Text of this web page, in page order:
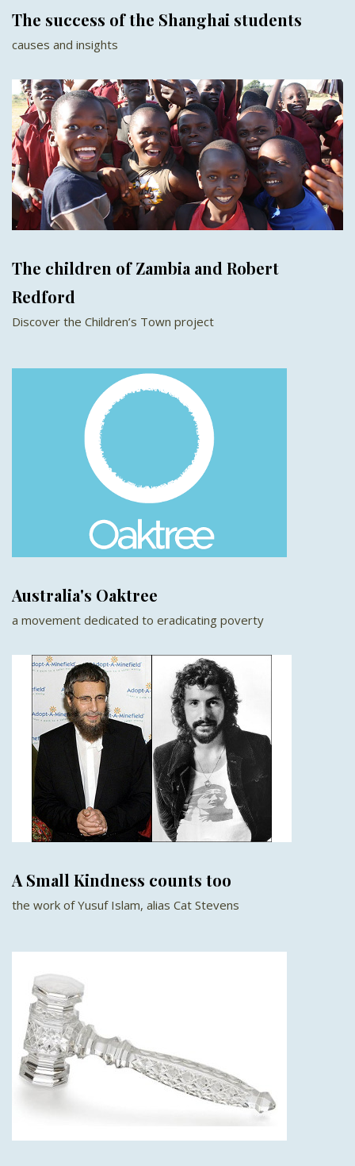
The success of the Shanghai students
causes and insights
The children of Zambia and Robert
Redford
Discover the Children’s Town project
Australia's Oaktree
a movement dedicated to eradicating poverty
A Small Kindness counts too
the work of Yusuf Islam, alias Cat Stevens